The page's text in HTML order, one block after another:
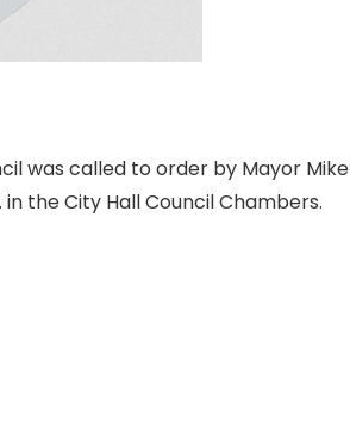
was called to order by Mayor Mike
in the City Hall Council Chambers.